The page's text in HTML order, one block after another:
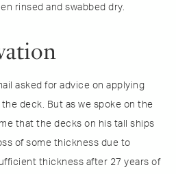
rinsed and swabbed dry.
asked for advice on applying
deck. But as we spoke on the
that the decks on his tall ships
of some thickness due to
thickness after 27 years of